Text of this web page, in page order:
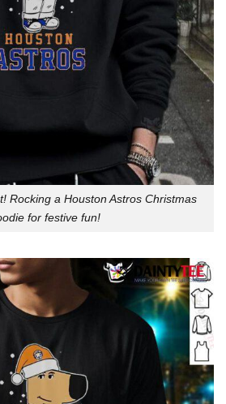
Rocking a Houston Astros Christmas
for festive fun!